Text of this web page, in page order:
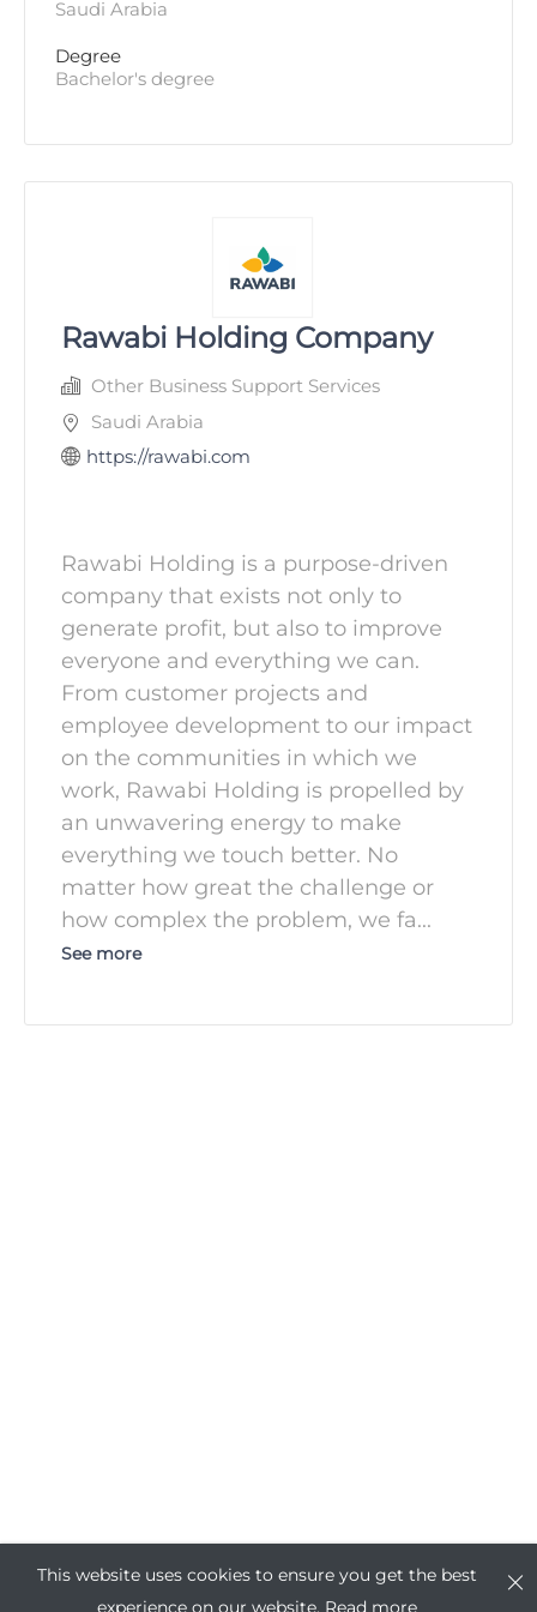
Saudi Arabia
Degree
Bachelor's degree
Rawabi Holding Company
Other Business Support Services
Saudi Arabia
https://rawabi.com
Rawabi Holding is a purpose-driven
company that exists not only to
generate profit, but also to improve
everyone and everything we can.
From customer projects and
employee development to our impact
on the communities in which we
work, Rawabi Holding is propelled by
an unwavering energy to make
everything we touch better. No
matter how great the challenge or
how complex the problem, we fa...
See more
This website uses cookies to ensure you get the best
experience on our website. Read more